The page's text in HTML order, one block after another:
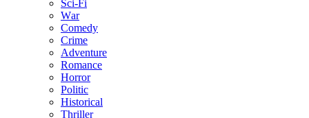
Sci-Fi
Wаr
Comedy
Crimе
Adventure
Romance
Horror
Politic
Historical
Thriller